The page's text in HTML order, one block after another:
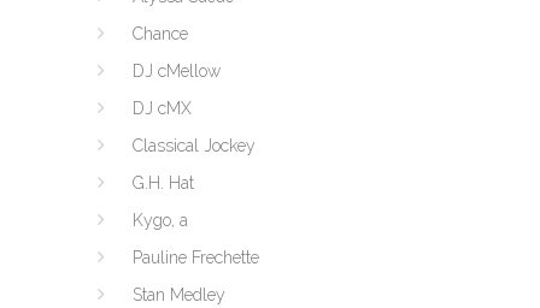
Chance
DJ cMellow
DJ cMX
Classical Jockey
G.H. Hat
Kygo, a
Pauline Frechette
Stan Medley